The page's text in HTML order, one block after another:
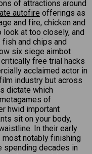
of attractions around
autofire offerings as
and fire, chicken and
at too closely, and
and chips and
six siege aimbot
free trial hacks
acclaimed actor in
industry but across
dictate which
of
hwid important
sit on your body,
In their early
notably finishing
spending decades in